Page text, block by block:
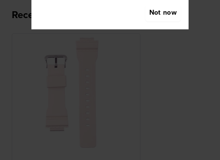
Recently viewed Not now